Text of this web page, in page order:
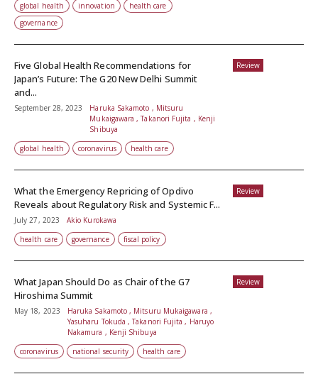
global health
innovation
health care
governance
Review
Five Global Health Recommendations for
Japan’s Future: The G20 New Delhi Summit
and...
September 28, 2023
Haruka Sakamoto , Mitsuru
Mukaigawara , Takanori Fujita , Kenji
Shibuya
global health
coronavirus health care
Review
What the Emergency Repricing of Opdivo
Reveals about Regulatory Risk and Systemic F...
July 27, 2023
Akio Kurokawa
health care
governance fiscal policy
Review
What Japan Should Do as Chair of the G7
Hiroshima Summit
May 18, 2023
Haruka Sakamoto , Mitsuru Mukaigawara ,
Yasuharu Tokuda , Takanori Fujita , Haruyo
Nakamura , Kenji Shibuya
coronavirus
national security health care